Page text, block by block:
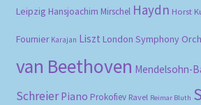
Leipzig Hansjoachim Mirschel Haydn Horst
Fournier Karajan Liszt London Symphony
van Beethoven Mendelsohn-
Schreier Piano Prokofiev Ravel Reimar Bluth